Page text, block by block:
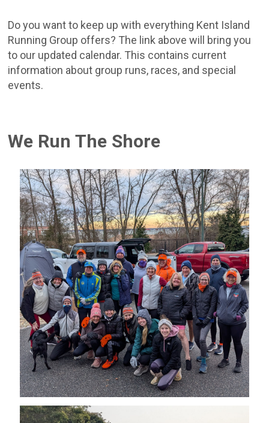
Do you want to keep up with everything Kent Island
Running Group offers? The link above will bring you
to our updated calendar. This contains current
information about group runs, races, and special
events.
We Run The Shore